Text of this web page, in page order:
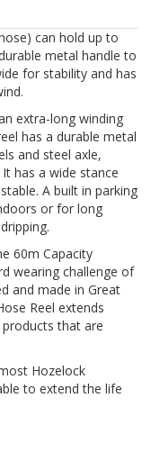
can hold up to
metal handle to
for stability and has
extra-long winding
has a durable metal
and steel axle,
has a wide stance
A built in parking
or for long
60m Capacity
wearing challenge of
and made in Great
Reel extends
products that are
Hozelock
to extend the life